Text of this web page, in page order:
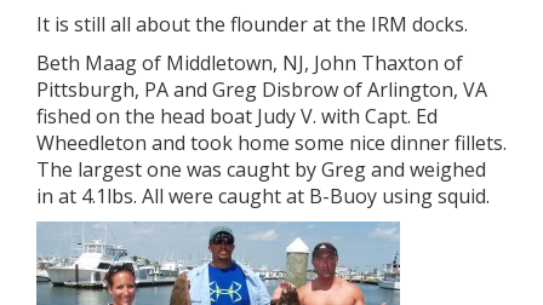
It is still all about the flounder at the IRM docks.
Beth Maag of Middletown, NJ, John Thaxton of
Pittsburgh, PA and Greg Disbrow of Arlington, VA
fished on the head boat Judy V. with Capt. Ed
Wheedleton and took home some nice dinner fillets.
The largest one was caught by Greg and weighed
in at 4.1lbs. All were caught at B-Buoy using squid.